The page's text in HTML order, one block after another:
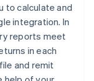
to calculate and
integration. In
reports meet
in each
and remit